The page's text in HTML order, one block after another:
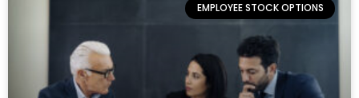
EMPLOYEE STOCK OPTIONS